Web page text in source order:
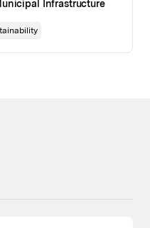
Infrastructure